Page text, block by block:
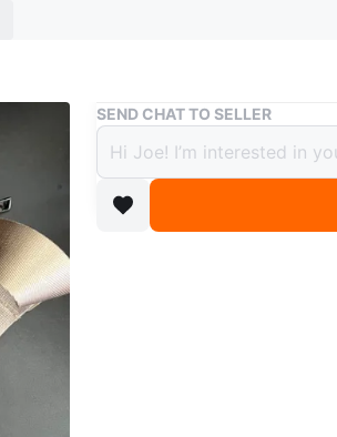
Buy & Sell Corona Fanny Pack
Corona Fanny Pack
$10
boosted 3 days ago
SEND CHAT TO SELLER